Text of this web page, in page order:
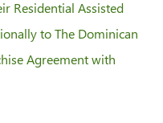
Residential Assisted
to The Dominican
Agreement with